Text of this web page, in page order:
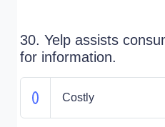
30. Yelp assists
for information.
Costly